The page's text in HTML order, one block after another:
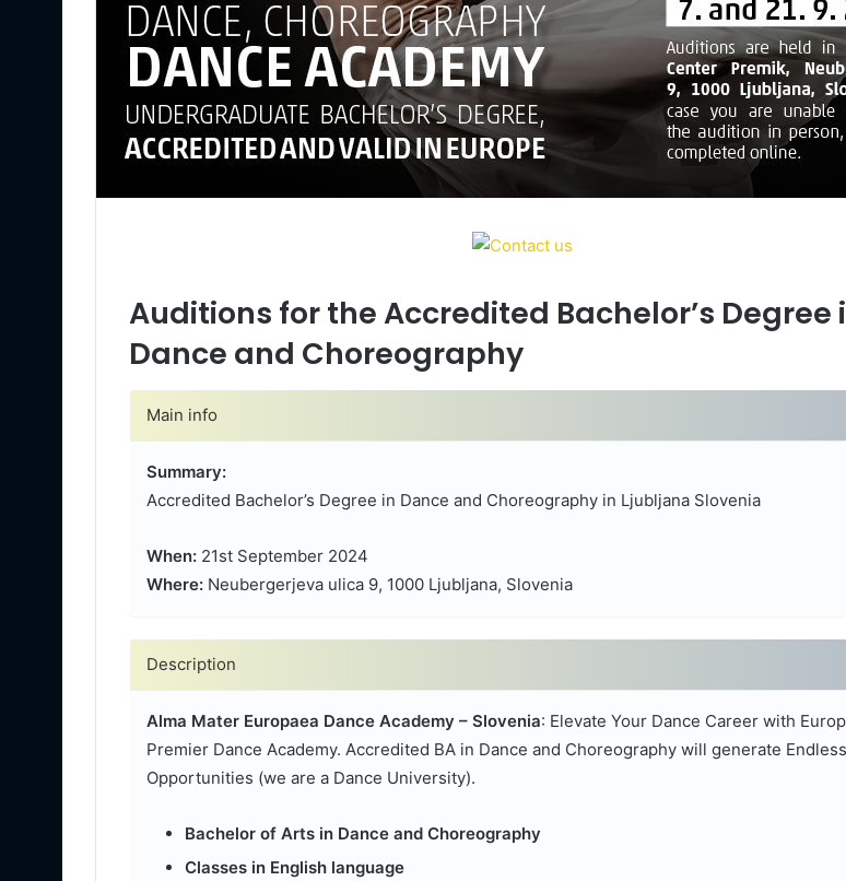
Auditions for the Accredited Bachelor’s Degree
Dance and Choreography
Main info
Summary:
Accredited Bachelor’s Degree in Dance and Choreography in Ljubljana Slovenia
When: 21st September 2024
Where: Neubergerjeva ulica 9, 1000 Ljubljana, Slovenia
Description
Alma Mater Europaea Dance Academy – Slovenia: Elevate Your Dance Career with
Premier Dance Academy. Accredited BA in Dance and Choreography will generate Endless
Opportunities (we are a Dance University).
Bachelor of Arts in Dance and Choreography
Classes in English language